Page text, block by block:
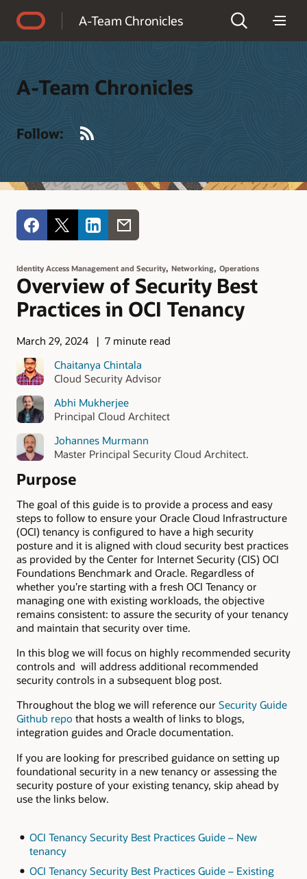
A-Team Chronicles
A-Team Chronicles
Follow:
Identity Access Management and Security, Networking, Operations
Overview of Security Best
Practices in OCI Tenancy
March 29, 2024
7 minute read
Chaitanya Chintala
Cloud Security Advisor
Abhi Mukherjee
Principal Cloud Architect
Johannes Murmann
Master Principal Security Cloud Architect.
Purpose
The goal of this guide is to provide a process and easy
steps to follow to ensure your Oracle Cloud Infrastructure
(OCI) tenancy is configured to have a high security
posture and it is aligned with cloud security best practices
as provided by the Center for Internet Security (CIS) OCI
Foundations Benchmark and Oracle. Regardless of
whether you’re starting with a fresh OCI Tenancy or
managing one with existing workloads, the objective
remains consistent: to assure the security of your tenancy
and maintain that security over time.
In this blog we will focus on highly recommended security
controls and will address additional recommended
security controls in a subsequent blog post.
Throughout the blog we will reference our Security Guide
Github repo that hosts a wealth of links to blogs,
integration guides and Oracle documentation.
If you are looking for prescribed guidance on setting up
foundational security in a new tenancy or assessing the
security posture of your existing tenancy, skip ahead by
use the links below.
OCI Tenancy Security Best Practices Guide – New
tenancy
OCI Tenancy Security Best Practices Guide – Existing